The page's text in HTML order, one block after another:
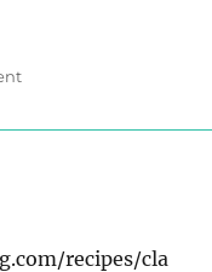
on
Curry
recipes/cla